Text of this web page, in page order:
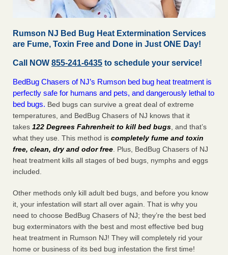
Rumson NJ Bed Bug Heat Extermination Services
are Fume, Toxin Free and Done in Just ONE Day!
Call NOW 855-241-6435 to schedule your service!
BedBug Chasers of NJ’s Rumson bed bug heat treatment is
perfectly safe for humans and pets, and dangerously lethal to
bed bugs. Bed bugs can survive a great deal of extreme
temperatures, and BedBug Chasers of NJ knows that it
takes 122 Degrees Fahrenheit to kill bed bugs , and that’s
what they use. This method is completely fume and toxin
free, clean, dry and odor free . Plus, BedBug Chasers of NJ
heat treatment kills all stages of bed bugs, nymphs and eggs
included.
Other methods only kill adult bed bugs, and before you know
it, your infestation will start all over again. That is why you
need to choose BedBug Chasers of NJ; they’re the best bed
bug exterminators with the best and most effective bed bug
heat treatment in Rumson NJ! They will completely rid your
home or business of its bed bug infestation the first time!